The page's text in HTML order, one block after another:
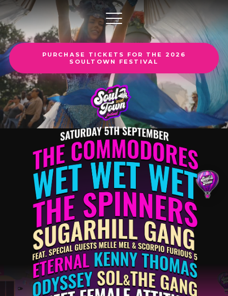
PURCHASE TICKETS FOR THE 2026
SOULTOWN FESTIVAL